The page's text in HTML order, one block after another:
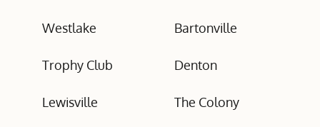
Westlake Bartonville
Trophy Club Denton
Lewisville The Colony